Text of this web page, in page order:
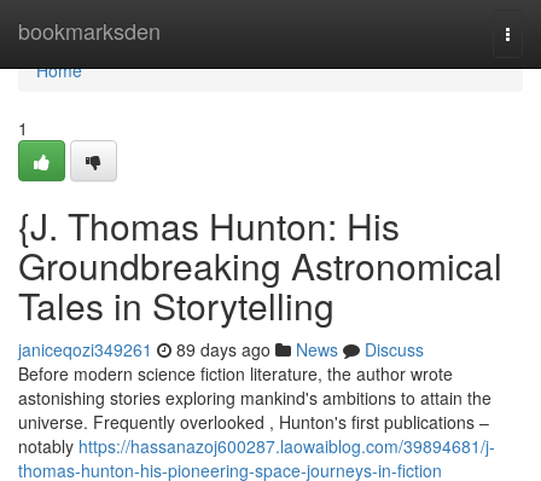
bookmarksden
Home
Home
1
{J. Thomas Hunton: His
Groundbreaking Astronomical
Tales in Storytelling
janiceqozi349261 89 days ago News
Discuss
Before modern science fiction literature, the author wrote
astonishing stories exploring mankind's ambitions to attain the
universe. Frequently overlooked , Hunton's first publications –
notably https://hassanazoj600287.laowaiblog.com/39894681/j-
thomas-hunton-his-pioneering-space-journeys-in-fiction